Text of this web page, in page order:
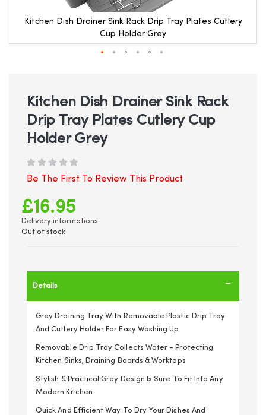
Kitchen Dish Drainer Sink Rack Drip Tray Plates Cutlery
Cup Holder Grey
beginning
gallery
Kitchen Dish Drainer Sink Rack
Drip Tray Plates Cutlery Cup
Holder Grey
Be The First To Review This Product
£16.95
Delivery informations
Out of stock
Details
Grey Draining Tray With Removable Plastic Drip Tray
And Cutlery Holder For Easy Washing Up
Removable Drip Tray Collects Water - Protecting
Kitchen Sinks, Draining Boards & Worktops
Stylish & Practical Grey Design Is Sure To Fit Into Any
Modern Kitchen
Quick And Efficient Way To Dry Your Dishes And